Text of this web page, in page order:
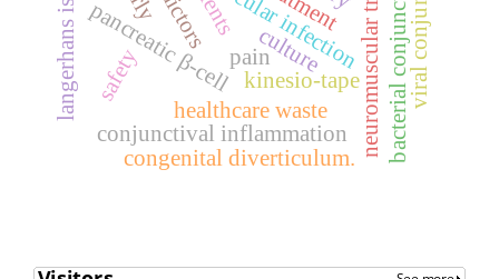
healthcare waste
pancreatic β-cell kinesio-tapeneuromuscular training
pain
conjunctival inflammation
ocular infection bacterial conjunctivitis
langerhans islet
congenital diverticulum.
safety culture